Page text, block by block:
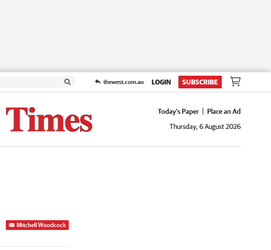
thewest.com.au LOGIN SUBSCRIBE
Today's Paper
Place an Ad
Thursday, 6 August 2026
Mitchell Woodcock